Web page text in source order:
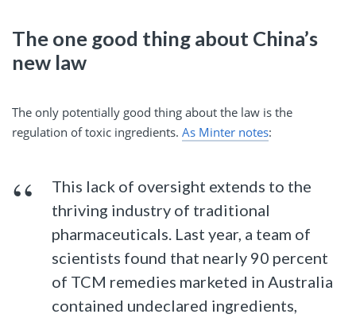
The one good thing about China’s
new law
The only potentially good thing about the law is the
regulation of toxic ingredients. As Minter notes:
This lack of oversight extends to the
thriving industry of traditional
pharmaceuticals. Last year, a team of
scientists found that nearly 90 percent
of TCM remedies marketed in Australia
contained undeclared ingredients,